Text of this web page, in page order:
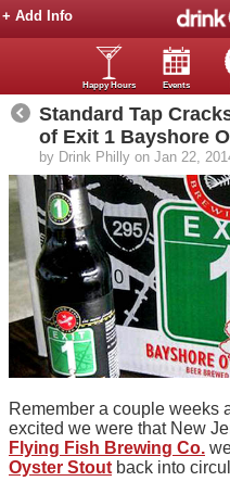
+ Add Info
Happy Hours Events
Standard Tap
of Exit 1 Bayshore
by Drink Philly on Jan 22,
Remember a couple weeks
excited we were that New
Flying Fish Brewing Co.
Oyster Stout back into